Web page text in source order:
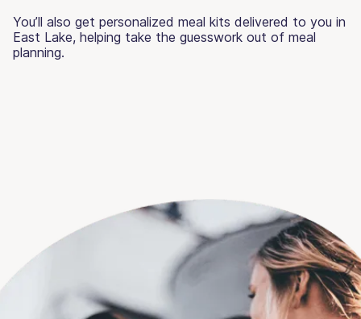
You’ll also get personalized meal kits delivered to you in
East Lake, helping take the guesswork out of meal
planning.